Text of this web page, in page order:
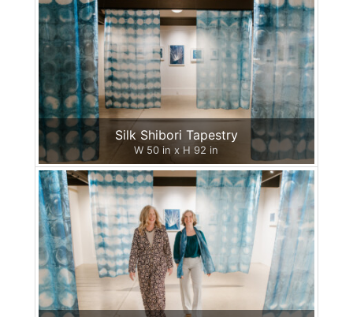
Silk Shibori Tapestry
W 50 in x H 92 in